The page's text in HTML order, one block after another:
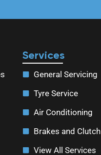
Services
General Servicing
Tyre Service
Air Conditioning
Brakes and Clutch
View All Services